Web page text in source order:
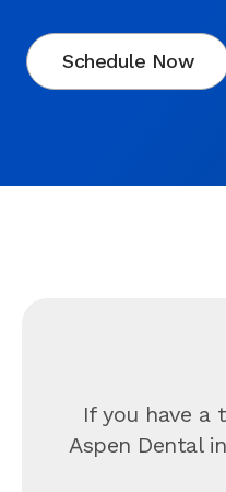
Schedule Now
If you have a
Aspen Dental